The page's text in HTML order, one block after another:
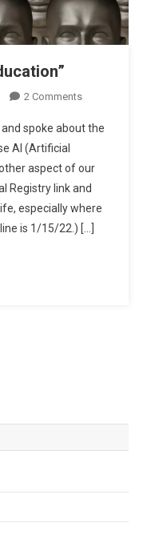
2 CommentsOn
The
Of
AI
For
“Education”
spoke about the
AI (Artificial
aspect of our
Registry link and
especially where
is 1/15/22.) […]